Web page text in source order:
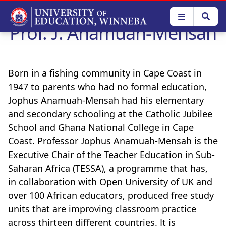
main
content
Prof. J. Anamuah-Mensah
Born in a fishing community in Cape Coast in
1947 to parents who had no formal education,
Jophus Anamuah-Mensah had his elementary
and secondary schooling at the Catholic Jubilee
School and Ghana National College in Cape
Coast. Professor Jophus Anamuah-Mensah is the
Executive Chair of the Teacher Education in Sub-
Saharan Africa (TESSA), a programme that has,
in collaboration with Open University of UK and
over 100 African educators, produced free study
units that are improving classroom practice
across thirteen different countries. It is